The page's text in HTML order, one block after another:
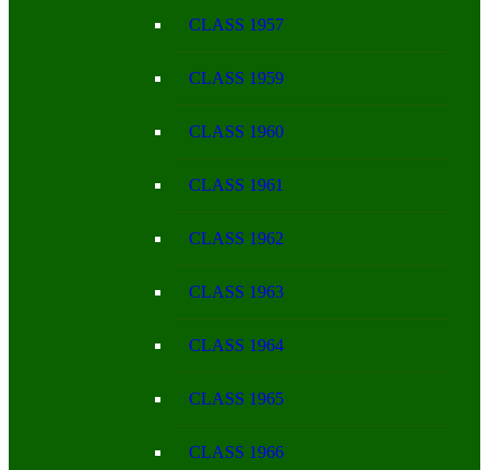
CLASS 1957
CLASS 1959
CLASS 1960
CLASS 1961
CLASS 1962
CLASS 1963
CLASS 1964
CLASS 1965
CLASS 1966